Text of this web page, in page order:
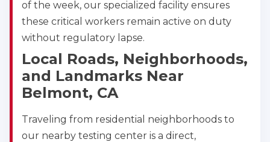
of the week, our specialized facility ensures
these critical workers remain active on duty
without regulatory lapse.
Local Roads, Neighborhoods,
and Landmarks Near
Belmont, CA
Traveling from residential neighborhoods to
our nearby testing center is a direct,